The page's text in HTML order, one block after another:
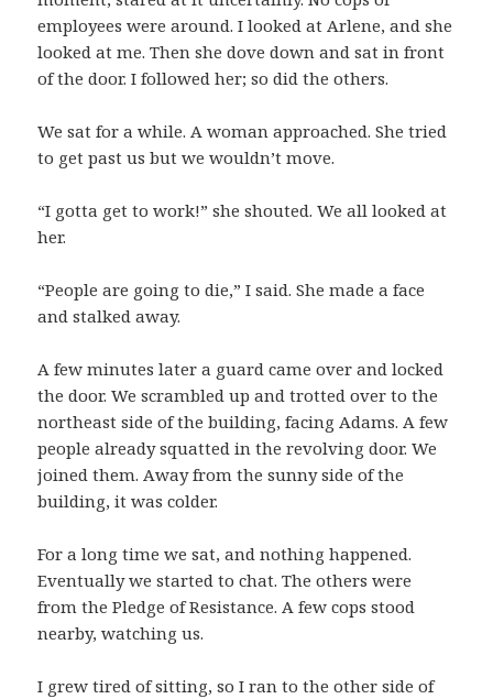
employees were around. I looked at Arlene, and she
looked at me. Then she dove down and sat in front
of the door. I followed her; so did the others.
We sat for a while. A woman approached. She tried
to get past us but we wouldn’t move.
“I gotta get to work!” she shouted. We all looked at
her.
“People are going to die,” I said. She made a face
and stalked away.
A few minutes later a guard came over and locked
the door. We scrambled up and trotted over to the
northeast side of the building, facing Adams. A few
people already squatted in the revolving door. We
joined them. Away from the sunny side of the
building, it was colder.
For a long time we sat, and nothing happened.
Eventually we started to chat. The others were
from the Pledge of Resistance. A few cops stood
nearby, watching us.
I grew tired of sitting, so I ran to the other side of